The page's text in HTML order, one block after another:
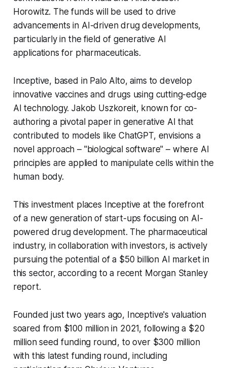
Horowitz. The funds will be used to drive
advancements in AI-driven drug developments,
particularly in the field of generative AI
applications for pharmaceuticals.
Inceptive, based in Palo Alto, aims to develop
innovative vaccines and drugs using cutting-edge
AI technology. Jakob Uszkoreit, known for co-
authoring a pivotal paper in generative AI that
contributed to models like ChatGPT, envisions a
novel approach – "biological software" – where AI
principles are applied to manipulate cells within the
human body.
This investment places Inceptive at the forefront
of a new generation of start-ups focusing on AI-
powered drug development. The pharmaceutical
industry, in collaboration with investors, is actively
pursuing the potential of a $50 billion AI market in
this sector, according to a recent Morgan Stanley
report.
Founded just two years ago, Inceptive's valuation
soared from $100 million in 2021, following a $20
million seed funding round, to over $300 million
with this latest funding round, including